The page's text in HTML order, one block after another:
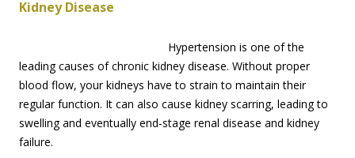
Kidney Disease
Hypertension is one of the
leading causes of chronic kidney disease. Without proper
blood flow, your kidneys have to strain to maintain their
regular function. It can also cause kidney scarring, leading to
swelling and eventually end-stage renal disease and kidney
failure.